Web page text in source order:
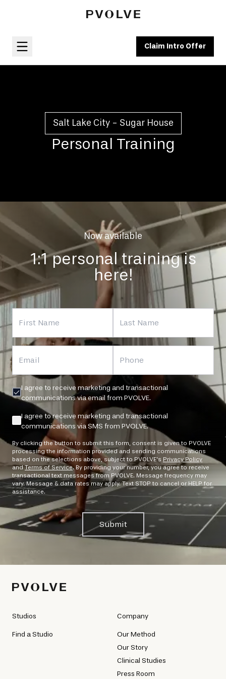
Claim Intro Offer
Salt Lake City - Sugar House
Personal Training
Now available
1:1 personal training is
here!
Email
I agree to receive marketing and transactional
communications via email from PVOLVE.
I agree to receive marketing and transactional
communications via SMS from PVOLVE.
By clicking the button to submit this form, consent is given to PVOLVE
processing the information provided and sending communications
based on the selections above, subject to PVOLVE's Privacy Policy
and Terms of Service. By providing your number, you agree to receive
transactional text messages from PVOLVE. Message frequency may
vary. Message & data rates may apply. Text STOP to cancel or HELP for
assistance.
Submit
Studios
Find a Studio
Company
Our Method
Our Story
Clinical Studies
Press Room